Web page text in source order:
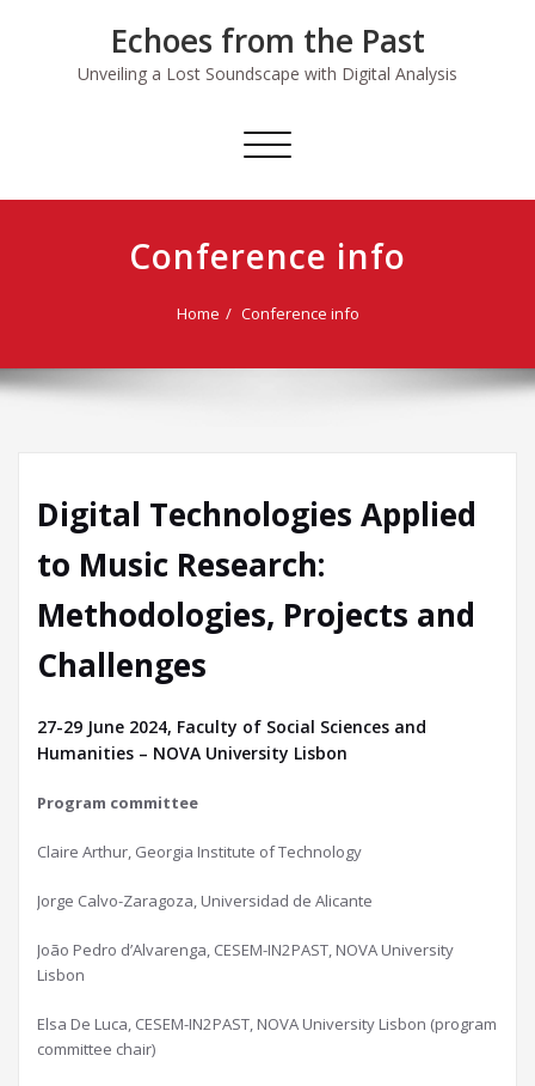
Echoes from the Past
Unveiling a Lost Soundscape with Digital Analysis
Toggle
Conference info
Home Conference info
Digital Technologies Applied
to Music Research:
Methodologies, Projects and
Challenges
27-29 June 2024, Faculty of Social Sciences and
Humanities – NOVA University Lisbon
Program committee
Claire Arthur, Georgia Institute of Technology
Jorge Calvo-Zaragoza, Universidad de Alicante
João Pedro d’Alvarenga, CESEM-IN2PAST, NOVA University
Lisbon
Elsa De Luca, CESEM-IN2PAST, NOVA University Lisbon (program
committee chair)